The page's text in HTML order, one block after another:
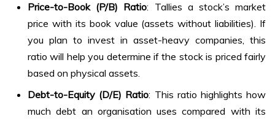
Price-to-Book (P/B) Ratio: Tallies a stock’s market
price with its book value (assets without liabilities). If
you plan to invest in asset-heavy companies, this
ratio will help you determine if the stock is priced fairly
based on physical assets.
Debt-to-Equity (D/E) Ratio: This ratio highlights how
much debt an organisation uses compared with its